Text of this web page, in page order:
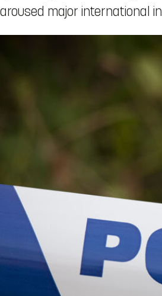
aroused major international